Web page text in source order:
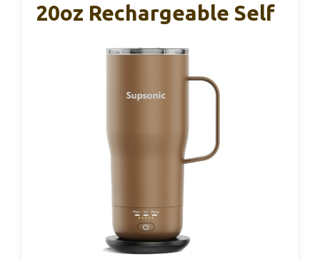
20oz Rechargeable Self